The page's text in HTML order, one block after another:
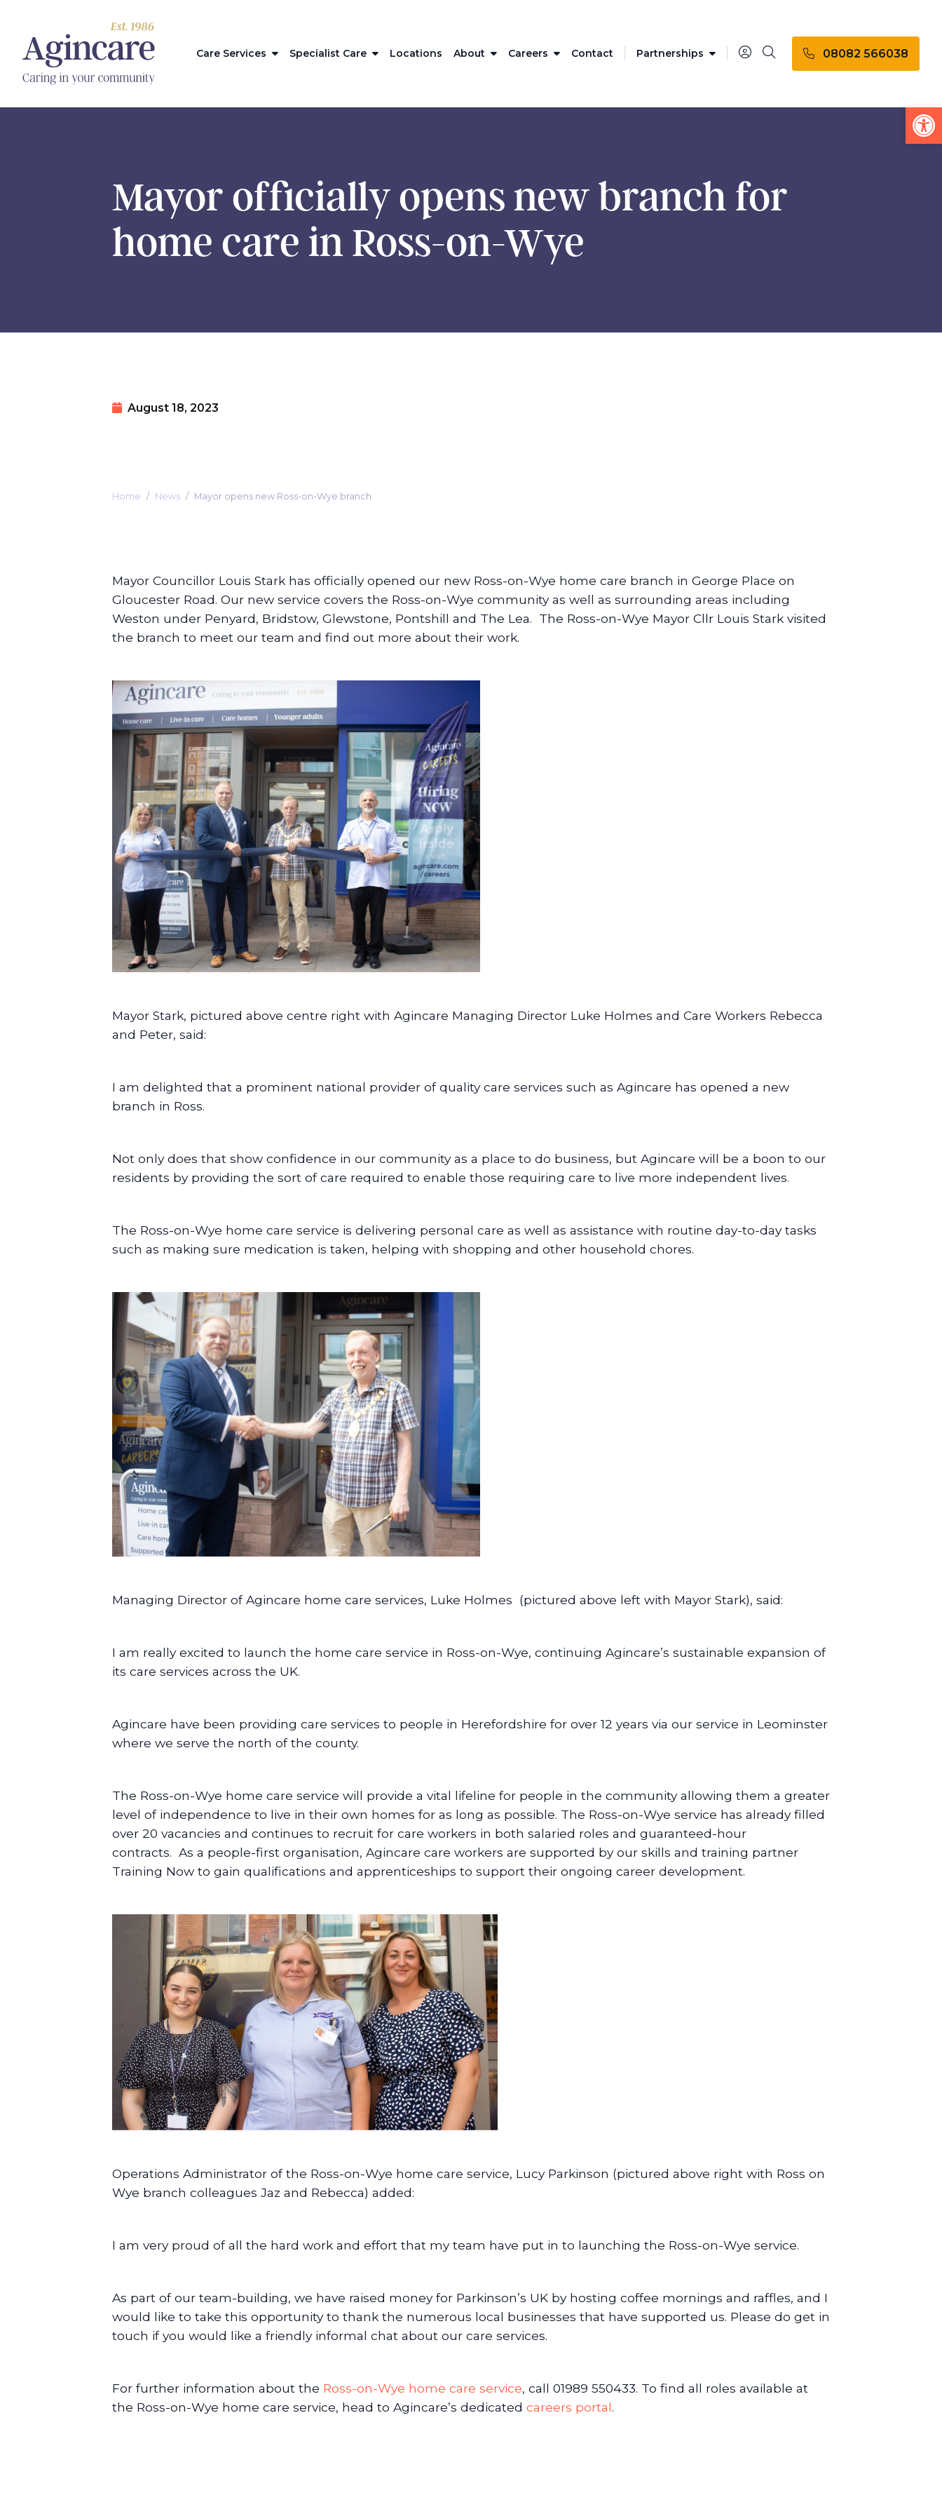
Care Services Specialist Care Locations About Careers Contact Partnerships 08082 566038
Mayor officially opens new branch for
home care in Ross-on-Wye
August 18, 2023
Home News Mayor opens new Ross-on-Wye branch
Mayor Councillor Louis Stark has officially opened our new Ross-on-Wye home care branch in George Place on
Gloucester Road. Our new service covers the Ross-on-Wye community as well as surrounding areas including
Weston under Penyard, Bridstow, Glewstone, Pontshill and The Lea. The Ross-on-Wye Mayor Cllr Louis Stark visited
the branch to meet our team and find out more about their work.
Mayor Stark, pictured above centre right with Agincare Managing Director Luke Holmes and Care Workers Rebecca
and Peter, said:
I am delighted that a prominent national provider of quality care services such as Agincare has opened a new
branch in Ross.
Not only does that show confidence in our community as a place to do business, but Agincare will be a boon to our
residents by providing the sort of care required to enable those requiring care to live more independent lives.
The Ross-on-Wye home care service is delivering personal care as well as assistance with routine day-to-day tasks
such as making sure medication is taken, helping with shopping and other household chores.
Managing Director of Agincare home care services, Luke Holmes (pictured above left with Mayor Stark), said:
I am really excited to launch the home care service in Ross-on-Wye, continuing Agincare’s sustainable expansion of
its care services across the UK.
Agincare have been providing care services to people in Herefordshire for over 12 years via our service in Leominster
where we serve the north of the county.
The Ross-on-Wye home care service will provide a vital lifeline for people in the community allowing them a greater
level of independence to live in their own homes for as long as possible. The Ross-on-Wye service has already filled
over 20 vacancies and continues to recruit for care workers in both salaried roles and guaranteed-hour
contracts. As a people-first organisation, Agincare care workers are supported by our skills and training partner
Training Now to gain qualifications and apprenticeships to support their ongoing career development.
Operations Administrator of the Ross-on-Wye home care service, Lucy Parkinson (pictured above right with Ross on
Wye branch colleagues Jaz and Rebecca) added:
I am very proud of all the hard work and effort that my team have put in to launching the Ross-on-Wye service.
As part of our team-building, we have raised money for Parkinson’s UK by hosting coffee mornings and raffles, and I
would like to take this opportunity to thank the numerous local businesses that have supported us. Please do get in
touch if you would like a friendly informal chat about our care services.
For further information about the Ross-on-Wye home care service, call 01989 550433. To find all roles available at
the Ross-on-Wye home care service, head to Agincare’s dedicated careers portal.